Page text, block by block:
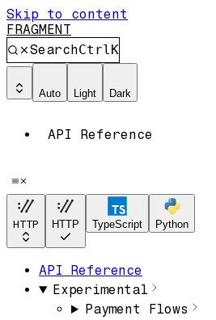
Skip to content
FRAGMENT
SearchCtrlK
Auto Light Dark
API Reference
HTTP HTTP TypeScript Python
API Reference
Experimental
Payment Flows